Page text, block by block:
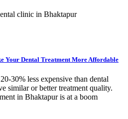
Your Dental Treatment More Affordable
30% less expensive than dental
similar or better treatment quality.
in Bhaktapur is at a boom